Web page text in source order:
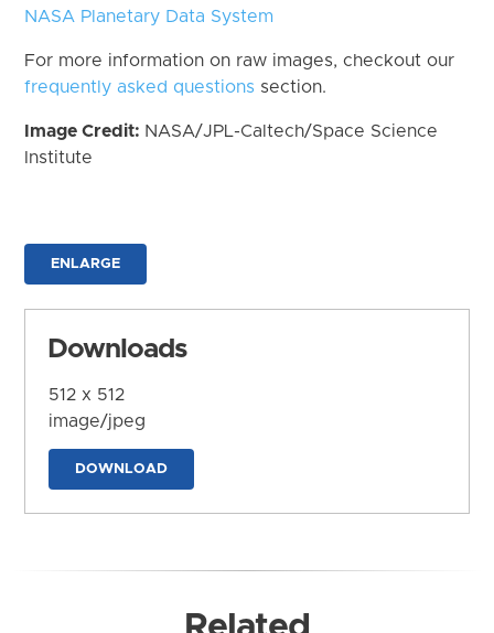
NASA Planetary Data System
For more information on raw images, checkout our
frequently asked questions section.
Image Credit: NASA/JPL-Caltech/Space Science
Institute
ENLARGE
Downloads
512 x 512
image/jpeg
DOWNLOAD